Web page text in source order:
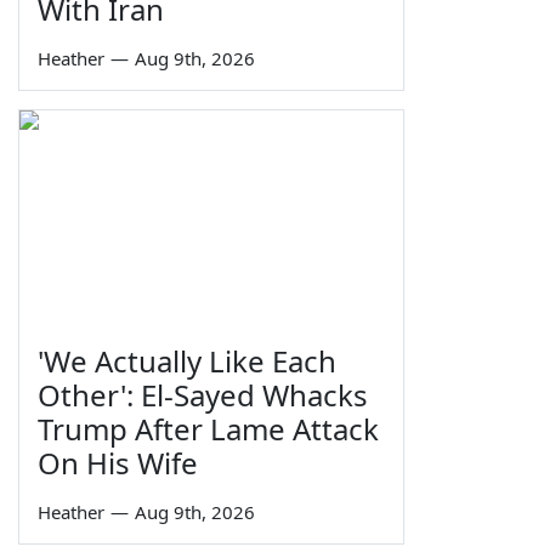
With Iran
Heather — Aug 9th, 2026
'We Actually Like Each
Other': El-Sayed Whacks
Trump After Lame Attack
On His Wife
Heather — Aug 9th, 2026